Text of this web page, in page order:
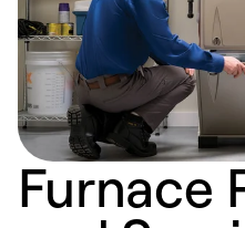
Furnace